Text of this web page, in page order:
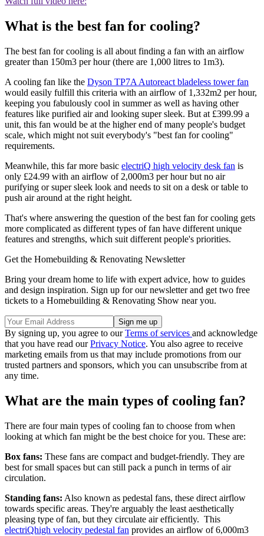
What is the best fan for cooling?
The best fan for cooling is all about finding a fan with an airflow
greater than 150m3 per hour (there are 1,000 litres to 1m3).
A cooling fan like the Dyson TP7A Autoreact bladeless tower fan
would easily fulfill this criteria with an airflow of 1,332m2 per hour,
keeping you fabulously cool in summer as well as having other
features like purified air and looking super sleek. But at £399.99 a
unit, this fan would be at the higher end of many people's budget
scale, which might not suit everybody's "best fan for cooling"
requirements.
Meanwhile, this far more basic electriQ high velocity desk fan is
only £24.99 with an airflow of 2,000m3 per hour but no air
purifying or super sleek look and needs to sit on a desk or table to
push air around at the right height.
That's where answering the question of the best fan for cooling gets
more complicated as different types of fan have different unique
features and strengths, which suit different people's priorities.
Get the Homebuilding & Renovating Newsletter
Bring your dream home to life with expert advice, how to guides
and design inspiration. Sign up for our newsletter and get two free
tickets to a Homebuilding & Renovating Show near you.
By signing up, you agree to ourTerms of services and acknowledge
that you have read ourPrivacy Notice. You also agree to receive
marketing emails from us that may include promotions from our
trusted partners and sponsors, which you can unsubscribe from at
any time.
What are the main types of cooling fan?
There are four main types of cooling fan to choose from when
looking at which fan might be the best choice for you. These are:
Box fans: These fans are compact and budget-friendly. They are
best for small spaces but can still pack a punch in terms of air
circulation.
Standing fans: Also known as pedestal fans, these direct airflow
towards specific areas. They're arguably the least aesthetically
pleasing type of fan, but they circulate air efficiently. This
electriQhigh velocity pedestal fan provides an airflow of 6,000m3